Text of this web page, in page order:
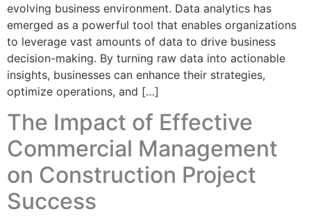
evolving business environment. Data analytics has
emerged as a powerful tool that enables organizations
to leverage vast amounts of data to drive business
decision-making. By turning raw data into actionable
insights, businesses can enhance their strategies,
optimize operations, and […]
The Impact of Effective
Commercial Management
on Construction Project
Success